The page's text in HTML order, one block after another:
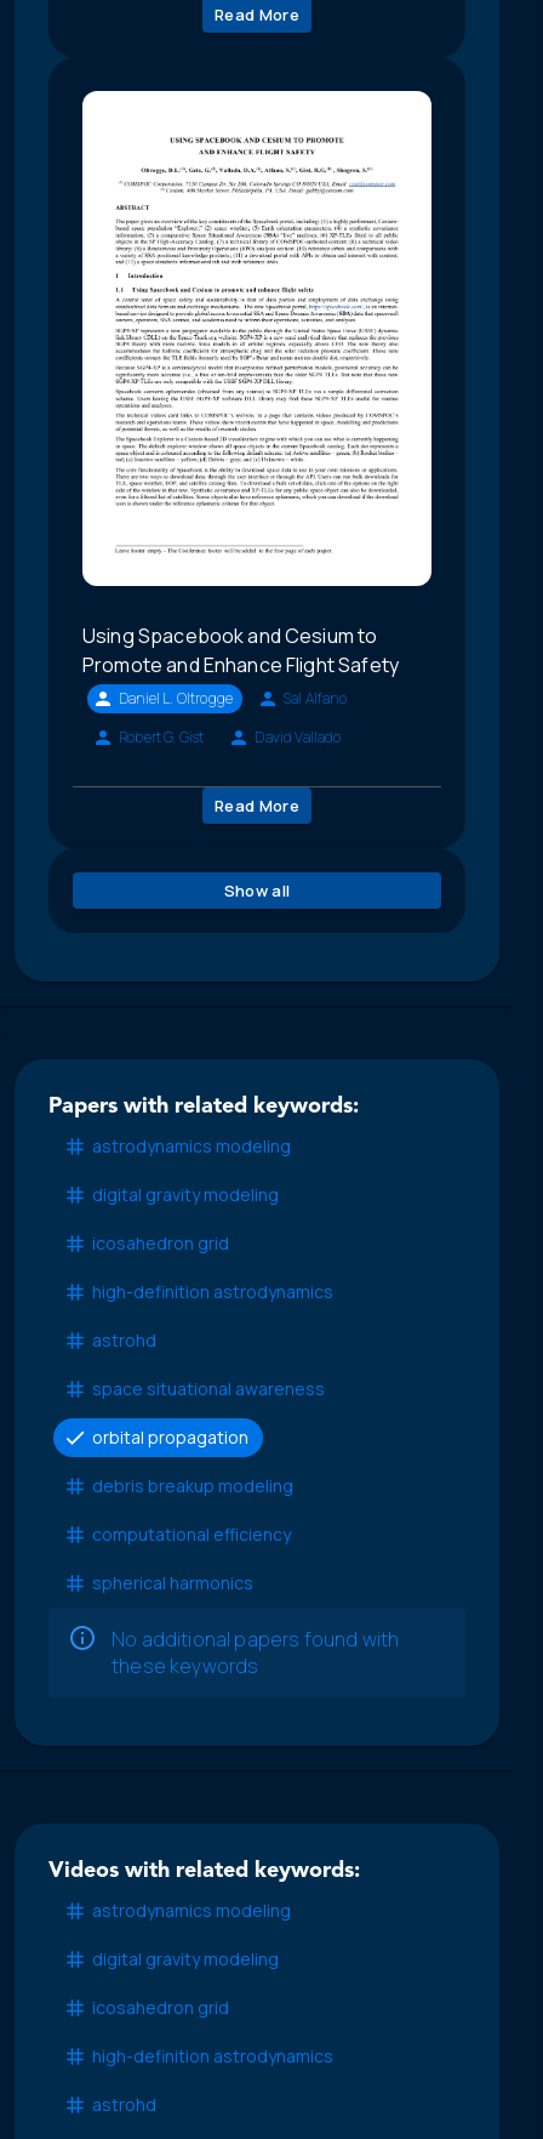
Read More
Using Spacebook and Cesium to
Promote and Enhance Flight Safety
Daniel L. Oltrogge
Sal Alfano
Robert G. Gist
David Vallado
Read More
Show all
Papers with related keywords:
astrodynamics modeling
digital gravity modeling
icosahedron grid
high-definition astrodynamics
astrohd
space situational awareness
orbital propagation
debris breakup modeling
computational efficiency
spherical harmonics
No additional papers found with
these keywords
Videos with related keywords:
astrodynamics modeling
digital gravity modeling
icosahedron grid
high-definition astrodynamics
astrohd